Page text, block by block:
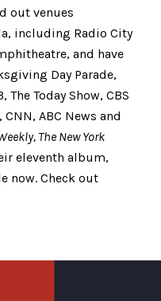
out venues
including Radio City
and have
Day Parade,
Today Show, CBS
ABC News and
The New York
eleventh album,
now. Check out